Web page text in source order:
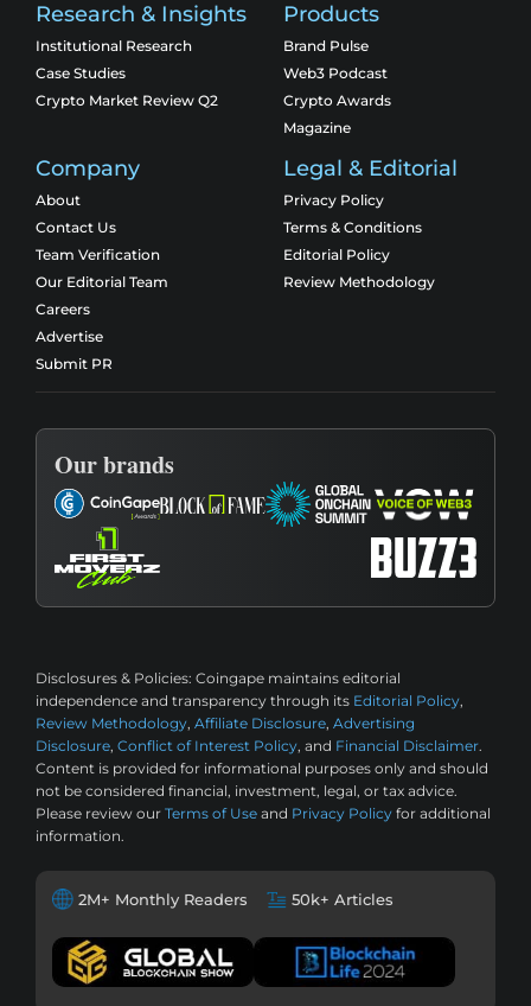
Research & Insights
Institutional Research
Case Studies
Crypto Market Review Q2
Products
Brand Pulse
Web3 Podcast
Crypto Awards
Magazine
Company
About
Contact Us
Team Verification
Our Editorial Team
Careers
Advertise
Submit PR
Legal & Editorial
Privacy Policy
Terms & Conditions
Editorial Policy
Review Methodology
Our brands
Disclosures & Policies: Coingape maintains editorial
independence and transparency through its Editorial Policy,
Review Methodology, Affiliate Disclosure, Advertising
Disclosure, Conflict of Interest Policy, and Financial Disclaimer.
Content is provided for informational purposes only and should
not be considered financial, investment, legal, or tax advice.
Please review our Terms of Use and Privacy Policy for additional
information.
2M+ Monthly Readers 50k+ Articles